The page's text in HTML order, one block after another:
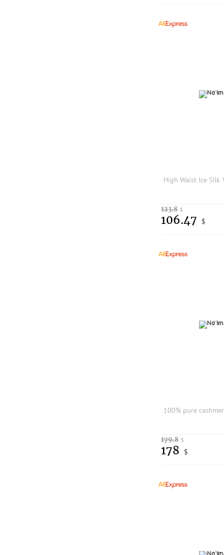
123.8 $
106.47 $
179.8 $
178 $